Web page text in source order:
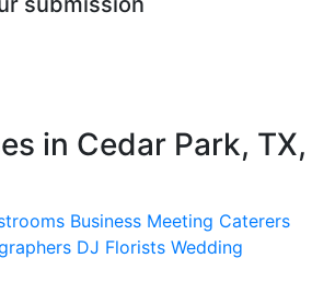
in Cedar Park, TX,
Business Meeting Caterers
DJ Florists Wedding